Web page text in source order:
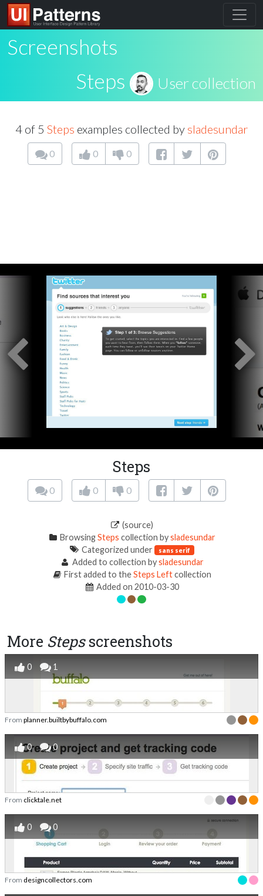
Screenshots
Steps
User collection
4 of 5 Steps examples collected by sladesundar
0 0 0
Steps
0 0 0
(source)
BrowsingSteps collection bysladesundar
Categorized under
sans serif
Added to collection bysladesundar
First added to theSteps Leftcollection
Added on 2010-03-30
More Stepsscreenshots
0 1
From planner.builtbybuffalo.com
0 0
From clicktale.net
0 0
From designcollectors.com